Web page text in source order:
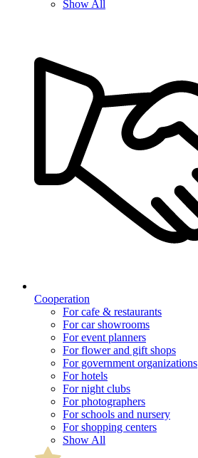
Show All
Cooperation
For cafe & restaurants
For car showrooms
For event planners
For flower and gift shops
For government organizations
For hotels
For night clubs
For photographers
For schools and nursery
For shopping centers
Show All